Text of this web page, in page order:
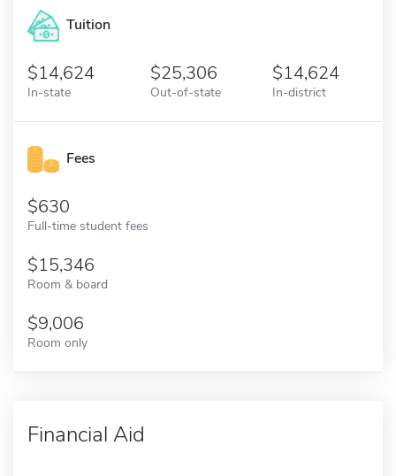
Tuition
14,624
In-state
25,306
Out-of-state
14,624
In-district
Fees
630
Full-time student fees
15,346
Room & board
9,006
Room only
Financial Aid